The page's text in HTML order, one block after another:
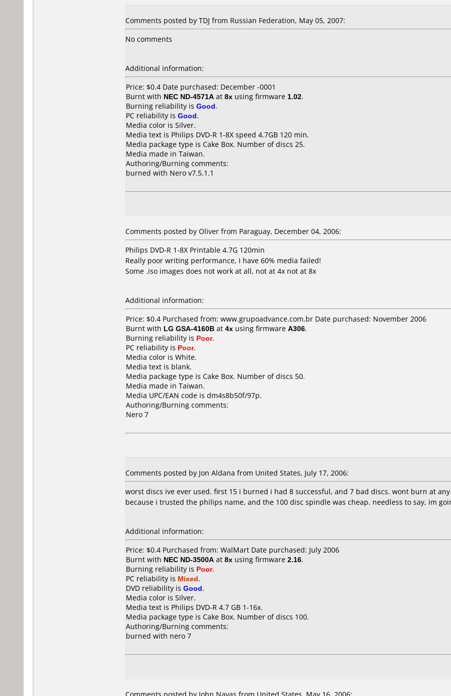
Comments posted by TDJ from Russian Federation, May 05, 2007:
No comments
Additional information:
Price: $0.4 Date purchased: December -0001
Burnt with NEC ND-4571A at 8x using firmware 1.02.
Burning reliability is Good.
PC reliability is Good.
Media color is Silver.
Media text is Philips DVD-R 1-8X speed 4.7GB 120 min.
Media package type is Cake Box. Number of discs 25.
Media made in Taiwan.
Authoring/Burning comments:
burned with Nero v7.5.1.1
Comments posted by Oliver from Paraguay, December 04, 2006:
Philips DVD-R 1-8X Printable 4.7G 120min
Really poor writing performance, I have 60% media failed!
Some .iso images does not work at all, not at 4x not at 8x
Additional information:
Price: $0.4 Purchased from: www.grupoadvance.com.br Date purchased: November 2006
Burnt with LG GSA-4160B at 4x using firmware A306.
Burning reliability is Poor.
PC reliability is Poor.
Media color is White.
Media text is blank.
Media package type is Cake Box. Number of discs 50.
Media made in Taiwan.
Media UPC/EAN code is dm4s8b50f/97p.
Authoring/Burning comments:
Nero 7
Comments posted by Jon Aldana from United States, July 17, 2006:
worst discs ive ever used. first 15 i burned i had 8 successful, and 7 bad discs. wont burn at
because i trusted the philips name, and the 100 disc spindle was cheap. needless to say, im
Additional information:
Price: $0.4 Purchased from: WalMart Date purchased: July 2006
Burnt with NEC ND-3500A at 8x using firmware 2.16.
Burning reliability is Poor.
PC reliability is Mixed.
DVD reliability is Good.
Media color is Silver.
Media text is Philips DVD-R 4.7 GB 1-16x.
Media package type is Cake Box. Number of discs 100.
Authoring/Burning comments:
burned with nero 7